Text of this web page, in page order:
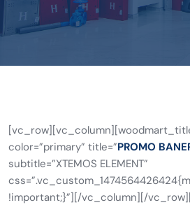
color=”primary” title=”PROMO
subtitle=”XTEMOS ELEMENT”
!important;}”][/vc_column][/